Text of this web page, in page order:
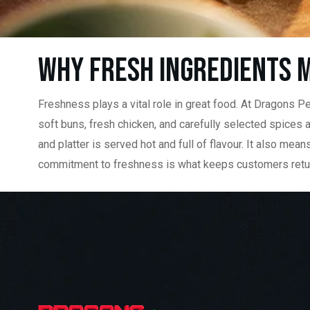
Why Fresh Ingredients
Freshness plays a vital role in great food. At Dragons
soft buns, fresh chicken, and carefully selected spices
and platter is served hot and full of flavour. It also
commitment to freshness is what keeps customers